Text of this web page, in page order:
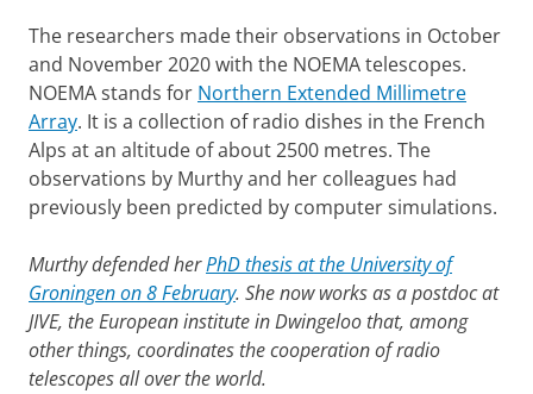
The researchers made their observations in October
and November 2020 with the NOEMA telescopes.
NOEMA stands for Northern Extended Millimetre
Array. It is a collection of radio dishes in the French
Alps at an altitude of about 2500 metres. The
observations by Murthy and her colleagues had
previously been predicted by computer simulations.
Murthy defended herPhD thesis at the University of
Groningen on 8 February. She now works as a postdoc at
JIVE, the European institute in Dwingeloo that, among
other things, coordinates the cooperation of radio
telescopes all over the world.